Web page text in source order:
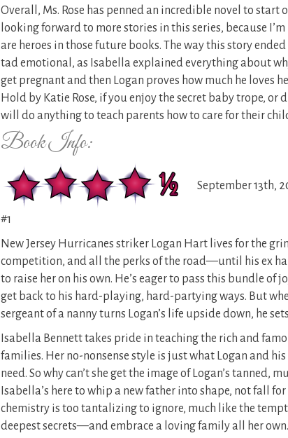
Overall, Ms. Rose has penned an incredible novel to start
looking forward to more stories in this series, because
are heroes in those future books. The way this story
tad emotional, as Isabella explained everything about
get pregnant and then Logan proves how much he loves
Hold by Katie Rose, if you enjoy the secret baby trope,
will do anything to teach parents how to care for their
Book Info:
September 13th,
#1
New Jersey Hurricanes striker Logan Hart lives for the
competition, and all the perks of the road—until his ex
to raise her on his own. He’s eager to pass this bundle of
get back to his hard-playing, hard-partying ways. But
sergeant of a nanny turns Logan’s life upside down, he
Isabella Bennett takes pride in teaching the rich and
families. Her no-nonsense style is just what Logan and
need. So why can’t she get the image of Logan’s tanned,
Isabella’s here to whip a new father into shape, not fall
chemistry is too tantalizing to ignore, much like the
deepest secrets—and embrace a loving family all her own.